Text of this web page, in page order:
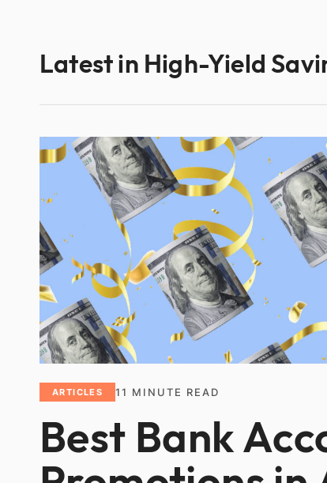
Latest in High-Yield
ARTICLES 11 MINUTE READ
Best Bank